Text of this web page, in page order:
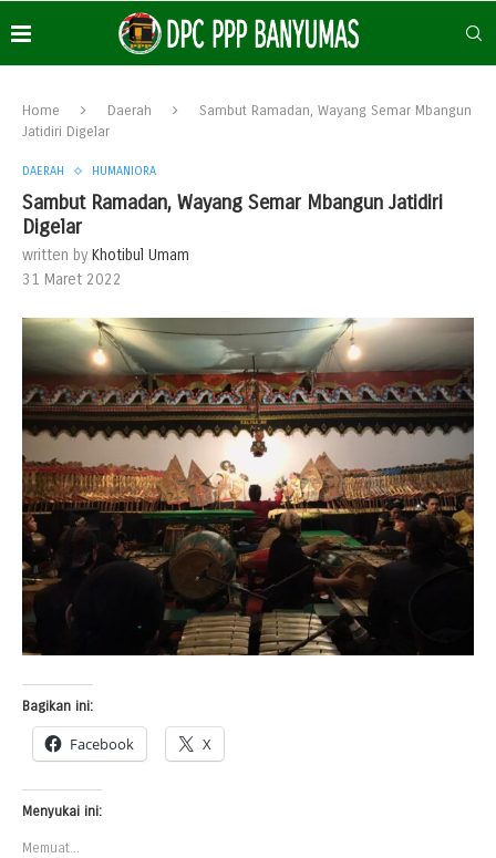
Home Daerah
Sambut Ramadan, Wayang Semar Mbangun
Jatidiri Digelar
DAERAH HUMANIORA
Sambut Ramadan, Wayang Semar Mbangun Jatidiri
Digelar
written by Khotibul Umam
31 Maret 2022
Bagikan ini:
Facebook X
Menyukai ini:
Memuat...